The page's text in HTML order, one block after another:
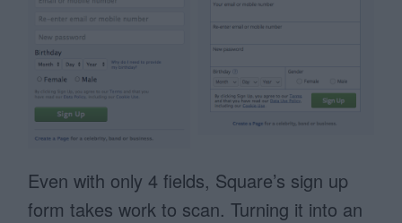
Even with only 4 fields, Square’s sign up
form takes work to scan. Turning it into an